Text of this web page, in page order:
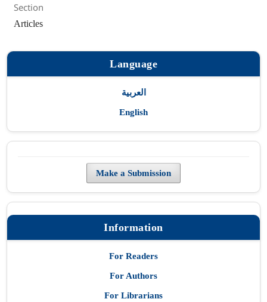
Section
Articles
Language
العربية
English
Make a Submission
Information
For Readers
For Authors
For Librarians